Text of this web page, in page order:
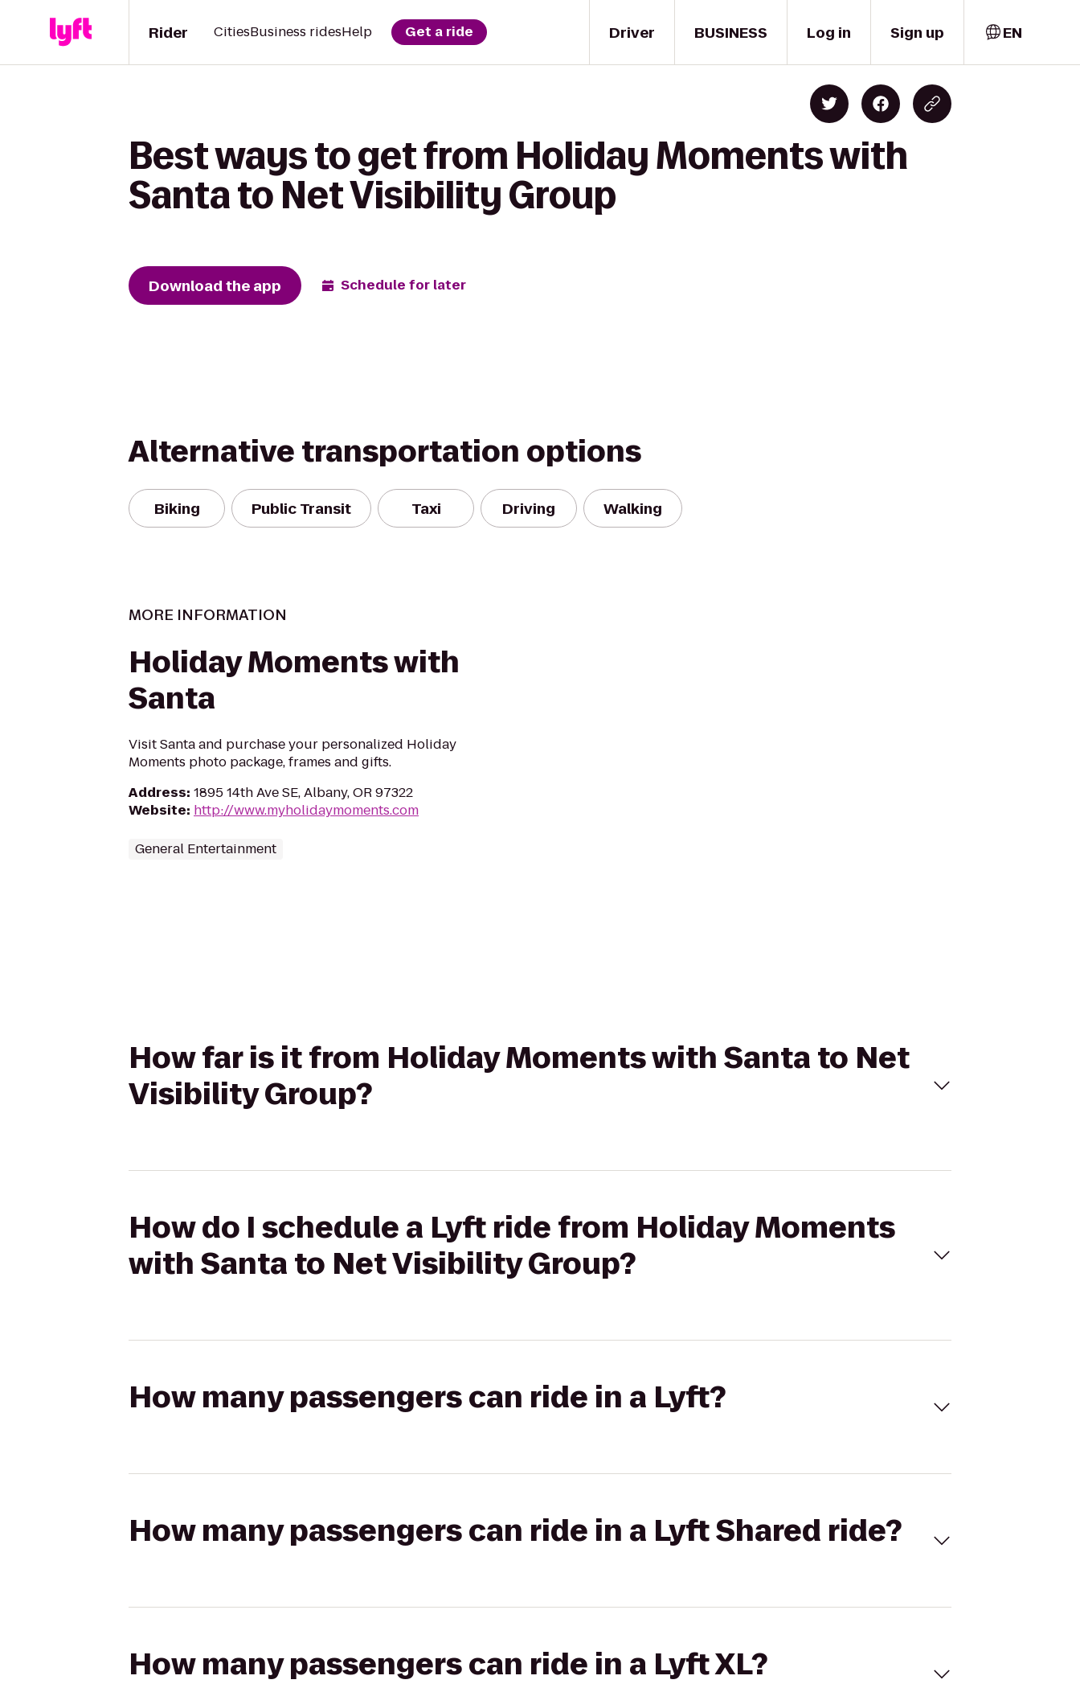
Driver
Rider CitiesBusiness ridesHelp Get a ride BUSINESS Log in Sign up EN
Best ways to get from Holiday Moments with
Santa to Net Visibility Group
Download the app Schedule for later
Alternative transportation options
Biking Public Transit Taxi Driving Walking
MORE INFORMATION
Holiday Moments with
Santa
Visit Santa and purchase your personalized Holiday
Moments photo package, frames and gifts.
Address: 1895 14th Ave SE, Albany, OR 97322
Website: http://www.myholidaymoments.com
General Entertainment
How far is it from Holiday Moments with Santa to Net
Visibility Group?
How do I schedule a Lyft ride from Holiday Moments
with Santa to Net Visibility Group?
How many passengers can ride in a Lyft?
How many passengers can ride in a Lyft Shared ride?
How many passengers can ride in a Lyft XL?